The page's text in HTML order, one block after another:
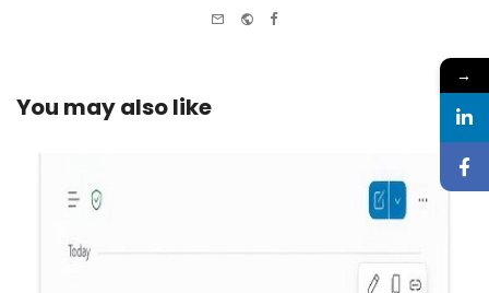
Website
Facebook
You may also like
→